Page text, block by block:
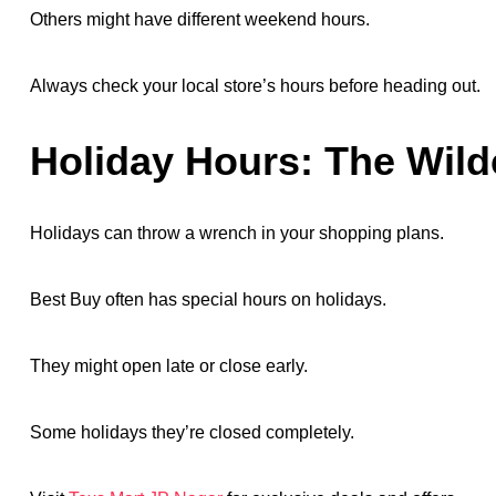
Others might have different weekend hours.
Always check your local store’s hours before heading out.
Holiday Hours: The
Holidays can throw a wrench in your shopping plans.
Best Buy often has special hours on holidays.
They might open late or close early.
Some holidays they’re closed completely.